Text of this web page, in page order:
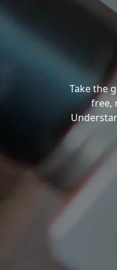
Take the
free,